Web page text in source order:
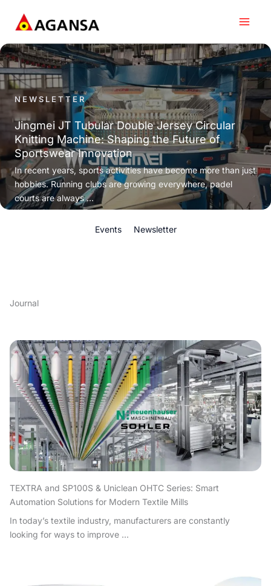
content
NEWSLETTER
Jingmei JT Tubular Double Jersey Circular
Knitting Machine: Shaping the Future of
Sportswear Innovation
In recent years, sports activities have become more than just
hobbies. Running clubs are growing everywhere, padel
courts are always ...
Events Newsletter
Journal
TEXTRA and SP100S & Uniclean OHTC Series: Smart
Automation Solutions for Modern Textile Mills
In today’s textile industry, manufacturers are constantly
looking for ways to improve ...